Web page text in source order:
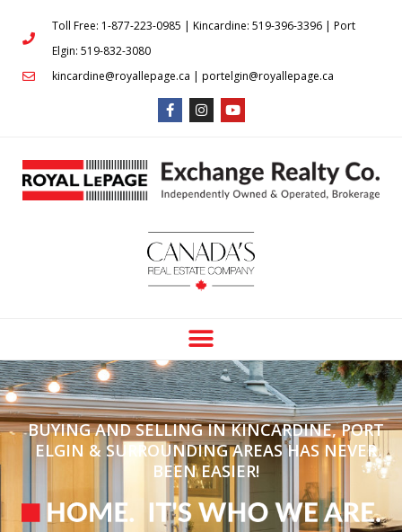
Toll Free: 1-877-223-0985 | Kincardine: 519-396-3396 | Port
Elgin: 519-832-3080
kincardine@royallepage.ca | portelgin@royallepage.ca
BUYING AND SELLING IN KINCARDINE, PORT
ELGIN & SURROUNDING AREAS HAS NEVER
BEEN EASIER!